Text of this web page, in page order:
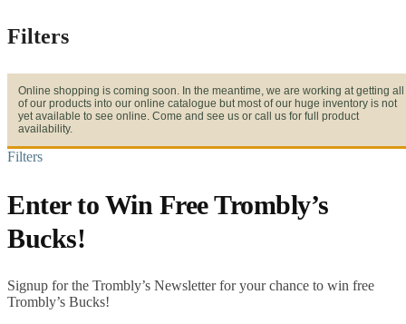
Filters
Online shopping is coming soon. In the meantime, we are working at getting all
of our products into our online catalogue but most of our huge inventory is not
yet available to see online. Come and see us or call us for full product
availability.
Filters
Enter to Win Free Trombly’s
Bucks!
Signup for the Trombly’s Newsletter for your chance to win free
Trombly’s Bucks!